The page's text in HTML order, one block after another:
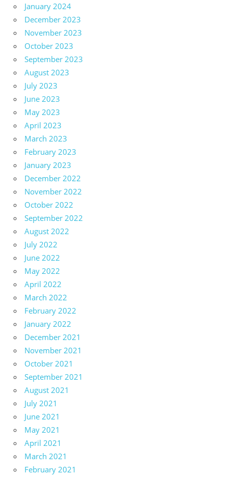
January 2024
December 2023
November 2023
October 2023
September 2023
August 2023
July 2023
June 2023
May 2023
April 2023
March 2023
February 2023
January 2023
December 2022
November 2022
October 2022
September 2022
August 2022
July 2022
June 2022
May 2022
April 2022
March 2022
February 2022
January 2022
December 2021
November 2021
October 2021
September 2021
August 2021
July 2021
June 2021
May 2021
April 2021
March 2021
February 2021